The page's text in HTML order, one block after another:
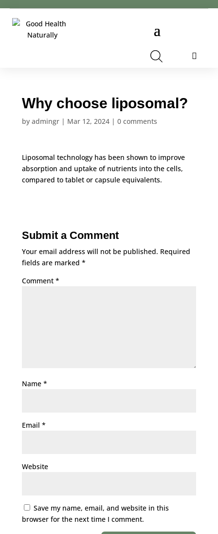
Why choose liposomal?
by admingr| Mar 12, 2024| 0 comments
Liposomal technology has been shown to improve
absorption and uptake of nutrients into the cells,
compared to tablet or capsule equivalents.
Submit a Comment
Your email address will not be published. Required
fields are marked *
Comment *
Name *
Email *
Website
Save my name, email, and website in this
browser for the next time I comment.